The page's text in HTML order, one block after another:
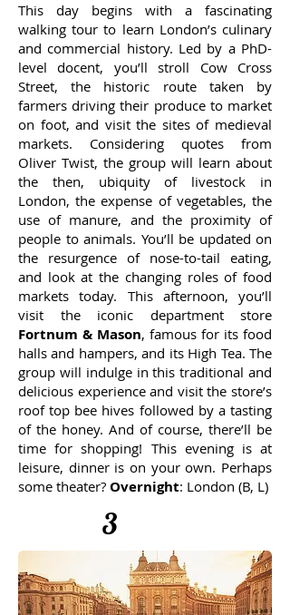
This day begins with a fascinating
walking tour to learn London’s culinary
and commercial history. Led by a PhD-
level docent, you’ll stroll Cow Cross
Street, the historic route taken by
farmers driving their produce to market
on foot, and visit the sites of medieval
markets. Considering quotes from
Oliver Twist, the group will learn about
the then, ubiquity of livestock in
London, the expense of vegetables, the
use of manure, and the proximity of
people to animals. You’ll be updated on
the resurgence of nose-to-tail eating,
and look at the changing roles of food
markets today. This afternoon, you’ll
visit the iconic department store
Fortnum & Mason, famous for its food
halls and hampers, and its High Tea. The
group will indulge in this traditional and
delicious experience and visit the store’s
roof top bee hives followed by a tasting
of the honey. And of course, there’ll be
time for shopping! This evening is at
leisure, dinner is on your own. Perhaps
some theater? Overnight: London (B, L)
3